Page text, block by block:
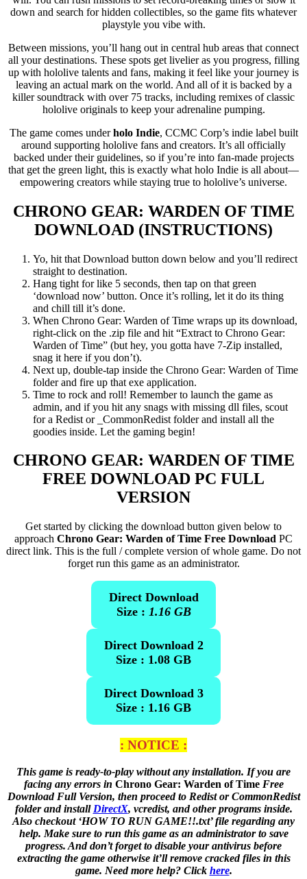
down and search for hidden collectibles, so the game fits whatever
playstyle you vibe with.
Between missions, you’ll hang out in central hub areas that connect
all your destinations. These spots get livelier as you progress, filling
up with hololive talents and fans, making it feel like your journey is
leaving an actual mark on the world. And all of it is backed by a
killer soundtrack with over 75 tracks, including remixes of classic
hololive originals to keep your adrenaline pumping.
The game comes underholo Indie, CCMC Corp’s indie label built
around supporting hololive fans and creators. It’s all officially
backed under their guidelines, so if you’re into fan-made projects
that get the green light, this is exactly what holo Indie is all about—
empowering creators while staying true to hololive’s universe.
CHRONO GEAR: WARDEN OF TIME
DOWNLOAD (INSTRUCTIONS)
Yo, hit that Download button down below and you’ll redirect
straight to destination.
Hang tight for like 5 seconds, then tap on that green
‘download now’ button. Once it’s rolling, let it do its thing
and chill till it’s done.
When Chrono Gear: Warden of Time wraps up its download,
right-click on the .zip file and hit “Extract to Chrono Gear:
Warden of Time” (but hey, you gotta have 7-Zip installed,
snag it here if you don’t).
Next up, double-tap inside the Chrono Gear: Warden of Time
folder and fire up that exe application.
Time to rock and roll! Remember to launch the game as
admin, and if you hit any snags with missing dll files, scout
for a Redist or _CommonRedist folder and install all the
goodies inside. Let the gaming begin!
CHRONO GEAR: WARDEN OF TIME
FREE DOWNLOAD PC FULL
VERSION
Get started by clicking the download button given below to
approach Chrono Gear: Warden of Time Free Download PC
direct link. This is the full / complete version of whole game. Do not
forget run this game as an administrator.
Direct Download
Size : 1.16 GB
Direct Download 2
Size : 1.08 GB
Direct Download 3
Size : 1.16 GB
: NOTICE :
This game is ready-to-play without any installation. If you are
facing any errors in Chrono Gear: Warden of Time Free
Download Full Version, then proceed to Redist or CommonRedist
folder and install DirectX, vcredist, and other programs inside.
Also checkout ‘HOW TO RUN GAME!!.txt’ file regarding any
help. Make sure to run this game as an administrator to save
progress. And don’t forget to disable your antivirus before
extracting the game otherwise it’ll remove cracked files in this
game. Need more help? Click here.